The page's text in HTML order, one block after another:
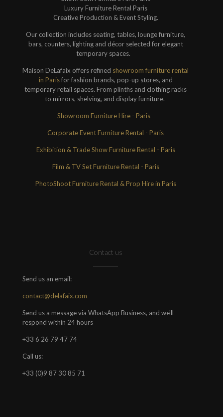
Luxury Furniture Rental Paris
Creative Production & Event Styling.
Our collection includes seating, tables, lounge furniture,
bars, counters, lighting and décor selected for elegant
temporary spaces.
Maison DeLafaix offers refined showroom furniture rental
in Parisfor fashion brands, pop-up stores, and
temporary retail spaces. From plinths and clothing racks
to mirrors, shelving, and display furniture.
Showroom Furniture Hire - Paris
Corporate Event Furniture Rental - Paris
Exhibition & Trade Show Furniture Rental - Paris
Film & TV Set Furniture Rental - Paris
PhotoShoot Furniture Rental & Prop Hire in Paris
Contact us
Send us an email:
contact@delafaix.com
Send us a message via WhatsApp Business, and we'll
respond within 24 hours
+33 6 26 79 47 74
Call us:
+33 (0)9 87 30 85 71